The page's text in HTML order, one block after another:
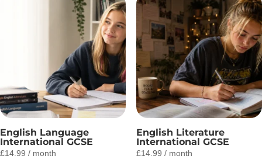
English Language
International GCSE
£14.99 / month
English Literature
International GCSE
£14.99 / month